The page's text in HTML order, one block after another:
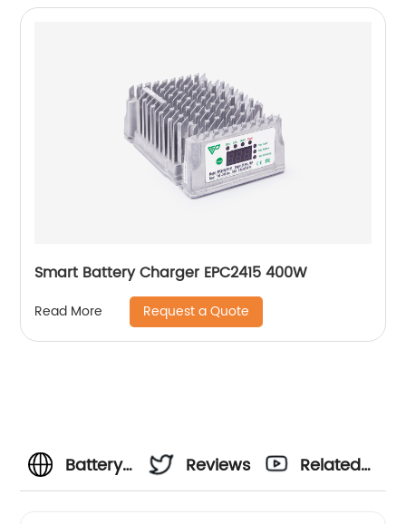
Smart Battery Charger EPC2415 400W
Read More Request a Quote
Battery
Reviews
Related